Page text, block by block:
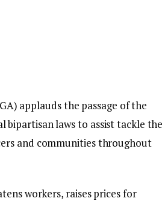
applauds the passage of the
bipartisan laws to assist tackle the
and communities throughout
workers, raises prices for